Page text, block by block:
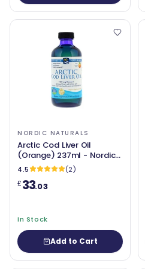
NORDIC NATURALS
Arctic Cod Liver Oil
(Orange) 237ml - Nordic
Naturals
4.5
(2)
£33.03
In Stock
Add to Cart